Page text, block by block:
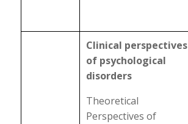
Clinical perspectives
of psychological
disorders
Theoretical
Perspectives of